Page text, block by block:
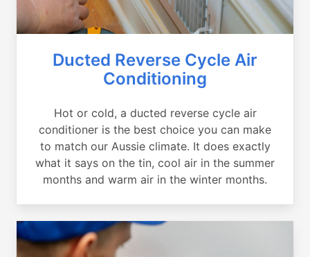
Ducted Reverse Cycle Air
Conditioning
Hot or cold, a ducted reverse cycle air
conditioner is the best choice you can make
to match our Aussie climate. It does exactly
what it says on the tin, cool air in the summer
months and warm air in the winter months.